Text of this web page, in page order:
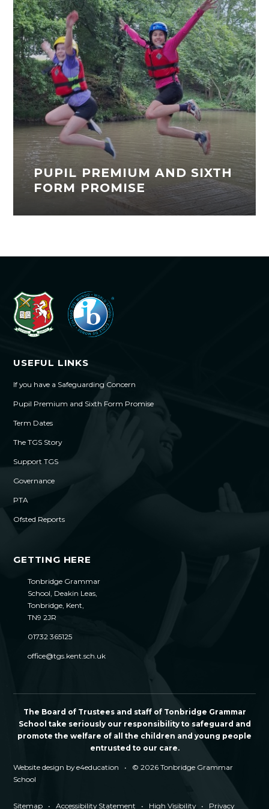
PUPIL PREMIUM AND SIXTH
FORM PROMISE
USEFUL LINKS
If you have a Safeguarding Concern
Pupil Premium and Sixth Form Promise
Term Dates
The TGS Story
Support TGS
Governance
PTA
Ofsted Reports
GETTING HERE
Tonbridge Grammar
School, Deakin Leas,
Tonbridge, Kent,
TN9 2JR
01732 365125
office@tgs.kent.sch.uk
The Board of Trustees and staff of Tonbridge Grammar
School take seriously our responsibility to safeguard and
promote the welfare of all the children and young people
entrusted to our care.
Website design bye4education •
© 2026 Tonbridge Grammar
School
Sitemap • Accessibility Statement • High Visibility • Privacy